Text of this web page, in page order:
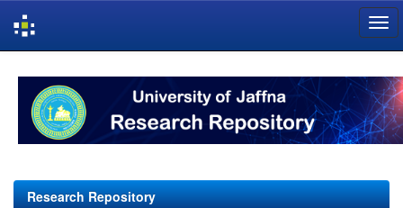
navigation
Research Repository